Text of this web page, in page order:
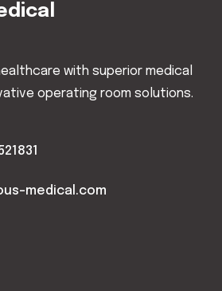
with superior medical
operating room solutions.
medical.com